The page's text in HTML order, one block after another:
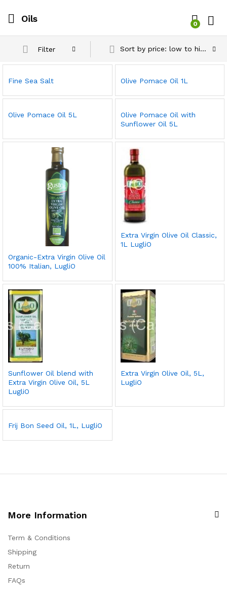
Oils 0
Filter Sort by price: low to high
Fine Sea Salt Olive Pomace Oil 1L
Olive Pomace Oil 5L
Olive Pomace Oil with
Sunflower Oil 5L
Organic-Extra Virgin Olive Oil
100% Italian, LugliO
Extra Virgin Olive Oil Classic,
1L LugliO
Sunflower Oil blend with
Extra Virgin Olive Oil, 5L
LugliO
Extra Virgin Olive Oil, 5L,
LugliO
Frij Bon Seed Oil, 1L, LugliO
More Information
Term & Conditions
Shipping
Return
FAQs